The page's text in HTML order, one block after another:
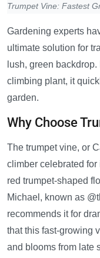
Trumpet Vine: Fastest
Gardening experts
ultimate solution for
lush, green
climbing plant, it
garden.
Why Choose
The trumpet vine, or
climber celebrated
red trumpet-shaped
Michael, known as
recommends it for
that this fast-growing
and blooms from late